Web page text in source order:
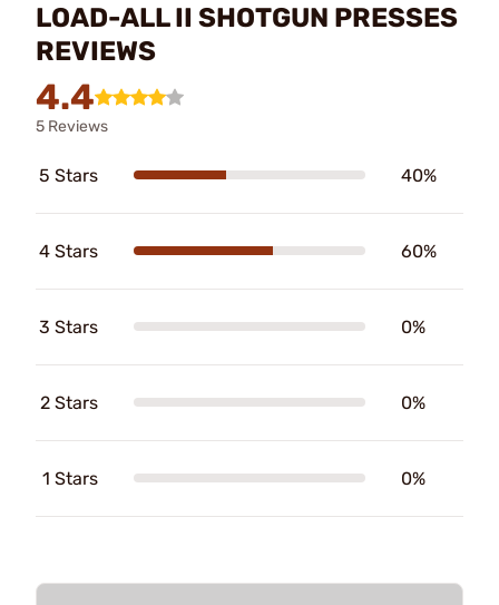
LOAD-ALL II SHOTGUN PRESSES
REVIEWS
4.4
5 Reviews
5 Stars 40%
4 Stars 60%
3 Stars 0%
2 Stars 0%
1 Stars 0%